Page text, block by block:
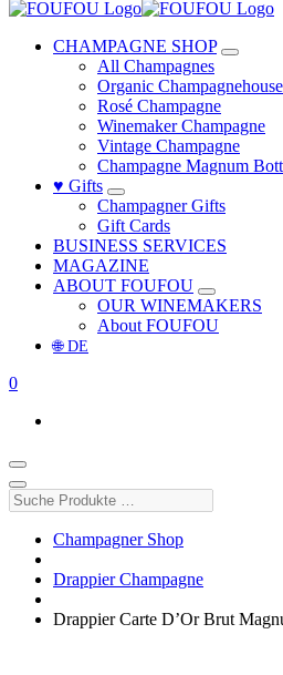
CHAMPAGNE SHOP
All Champagnes
Organic
Rosé Champagne
Winemaker Champagne
Vintage Champagne
Champagne Magnum
♥ Gifts
Champagner Gifts
Gift Cards
BUSINESS SERVICES
MAGAZINE
ABOUT FOUFOU
OUR WINEMAKERS
About FOUFOU
🌐 DE
0
Suche
Produkte
Champagner Shop
Drappier Champagne
Drappier Carte D’Or Brut